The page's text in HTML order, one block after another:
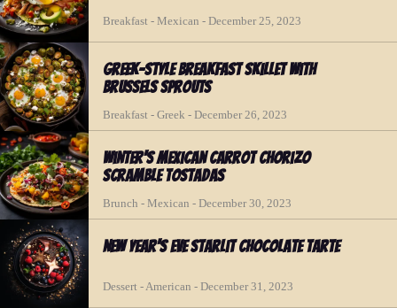
Breakfast - Mexican - December 25, 2023
Greek-Style Breakfast Skillet with
Brussels Sprouts
Breakfast - Greek - December 26, 2023
Winter's Mexican Carrot Chorizo
Scramble Tostadas
Brunch - Mexican - December 30, 2023
New Year's Eve Starlit Chocolate Tarte
Dessert - American - December 31, 2023